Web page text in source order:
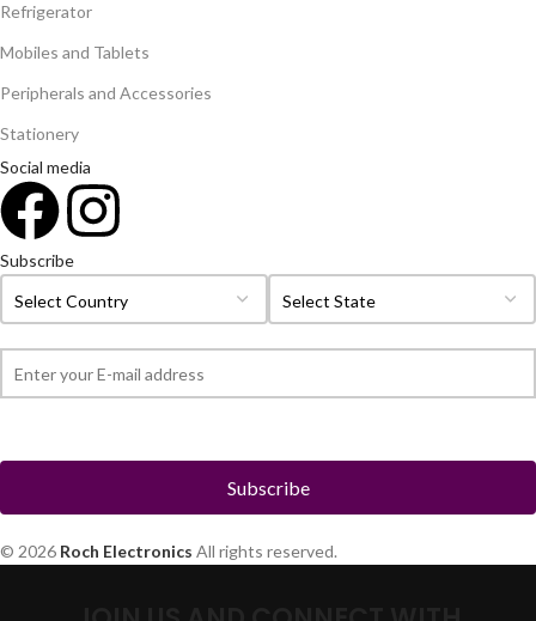
Refrigerator
Mobiles and Tablets
Peripherals and Accessories
Stationery
Social media
Subscribe
© 2026 Roch Electronics All rights reserved.